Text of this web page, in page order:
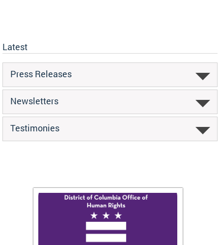
Latest
Press Releases
Newsletters
Testimonies